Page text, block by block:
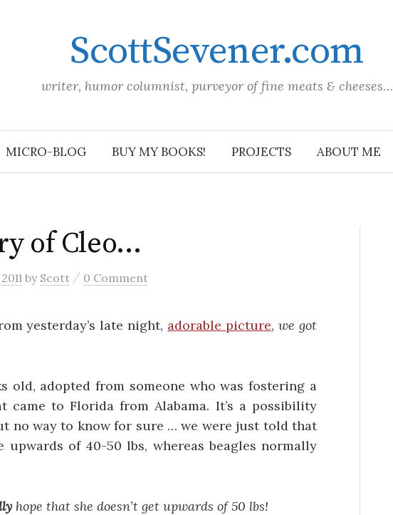
ScottSevener.com
writer, humor columnist, purveyor of fine meats & cheeses…
MICRO-BLOG BUY MY BOOKS! PROJECTS ABOUT ME
of Cleo…
by Scott / 0 Comment
yesterday’s late night, adorable picture,we got
old, adopted from someone who was fostering a
came to Florida from Alabama. It’s a possibility
no way to know for sure … we were just told that
upwards of 40-50 lbs, whereas beagles normally
hope that she doesn’t get upwards of 50 lbs!